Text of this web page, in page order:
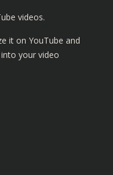
videos.
it on YouTube and
your video